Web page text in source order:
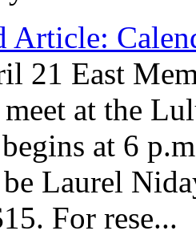
Article:
21 East
at the
at 6
Laurel
For rese...